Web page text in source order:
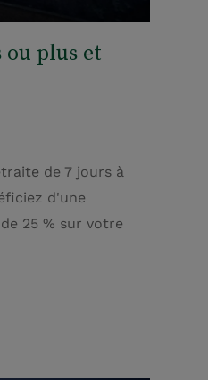
ou plus et
de 7 jours à
d'une
25 % sur votre